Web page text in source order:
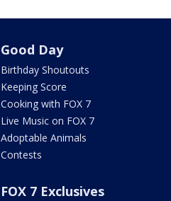
Good Day
Birthday Shoutouts
Keeping Score
Cooking with FOX 7
Live Music on FOX 7
Adoptable Animals
Contests
FOX 7 Exclusives